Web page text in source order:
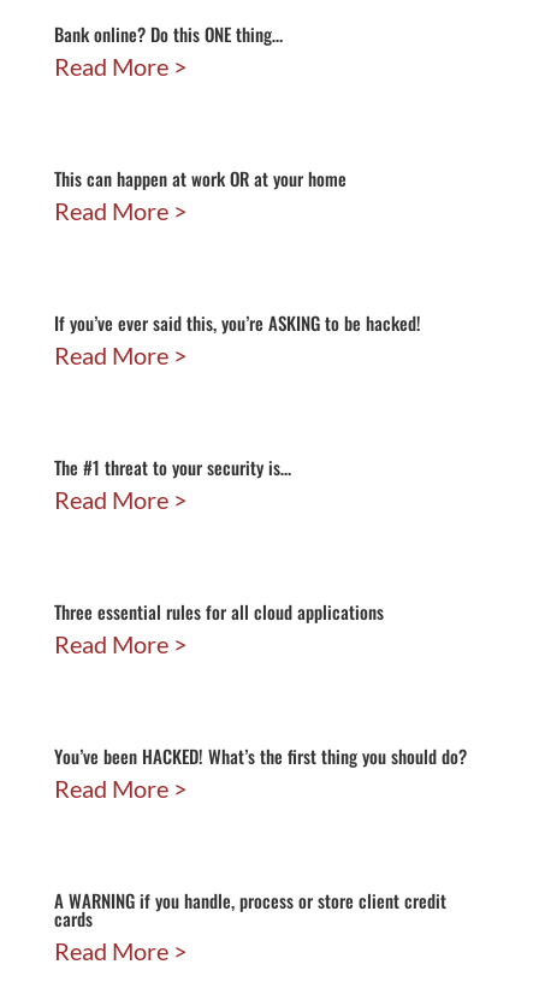
Bank online? Do this ONE thing…
Read More
This can happen at work OR at your home
Read More
If you’ve ever said this, you’re ASKING to be hacked!
Read More
The #1 threat to your security is…
Read More
Three essential rules for all cloud applications
Read More
You’ve been HACKED! What’s the first thing you should do?
Read More
A WARNING if you handle, process or store client credit
cards
Read More